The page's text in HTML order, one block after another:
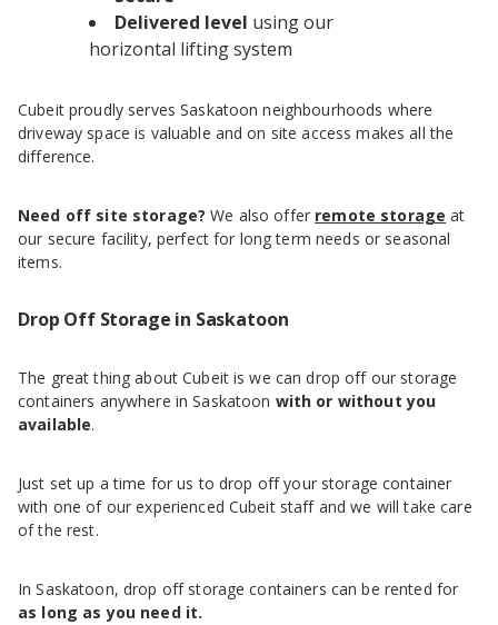
Delivered level using our
horizontal lifting system
Cubeit proudly serves Saskatoon neighbourhoods where
driveway space is valuable and on site access makes all the
difference.
Need off site storage? We also offer remote storage at
our secure facility, perfect for long term needs or seasonal
items.
Drop Off Storage in Saskatoon
The great thing about Cubeit is we can drop off our storage
containers anywhere in Saskatoon with or without you
available.
Just set up a time for us to drop off your storage container
with one of our experienced Cubeit staff and we will take care
of the rest.
In Saskatoon, drop off storage containers can be rented for
as long as you need it.